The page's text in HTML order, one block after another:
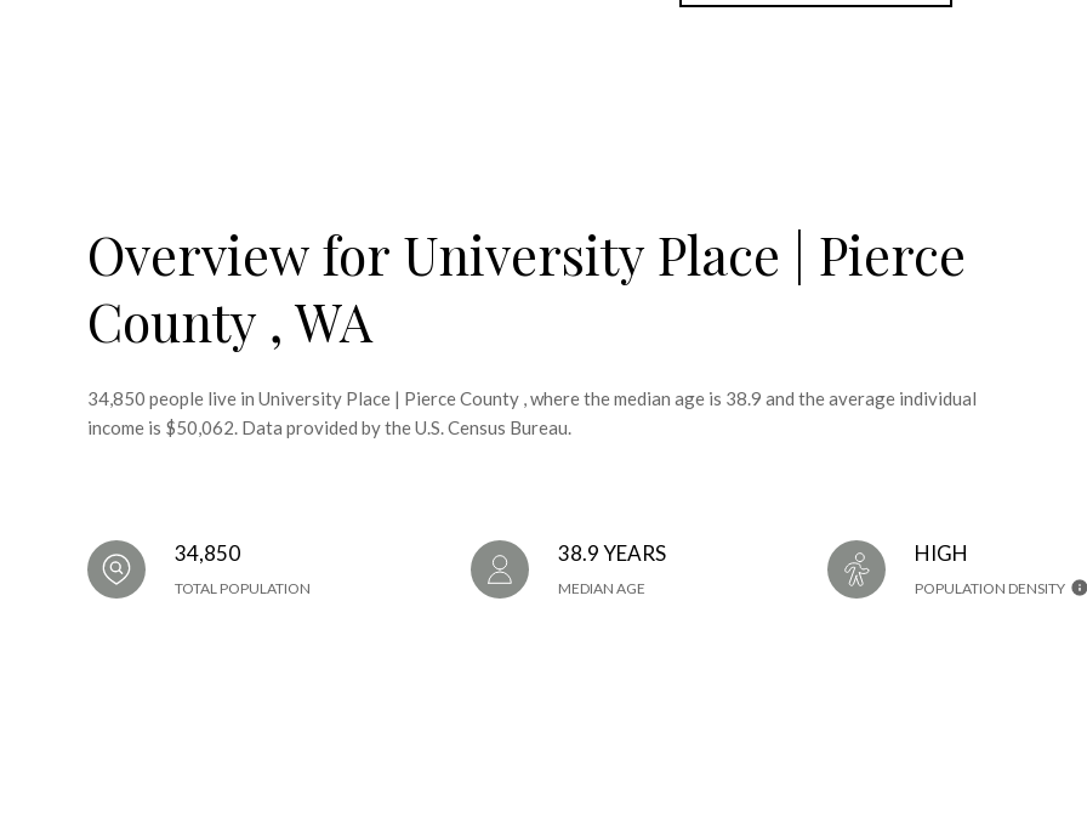
Overview for University Place | Pierce
County , WA
34,850 people live in University Place | Pierce County , where the median age is 38.9 and the average individual
income is $50,062. Data provided by the U.S. Census Bureau.
34,850
TOTAL POPULATION
38.9 YEARS
MEDIAN AGE
HIGH
POPULATION DENSITY